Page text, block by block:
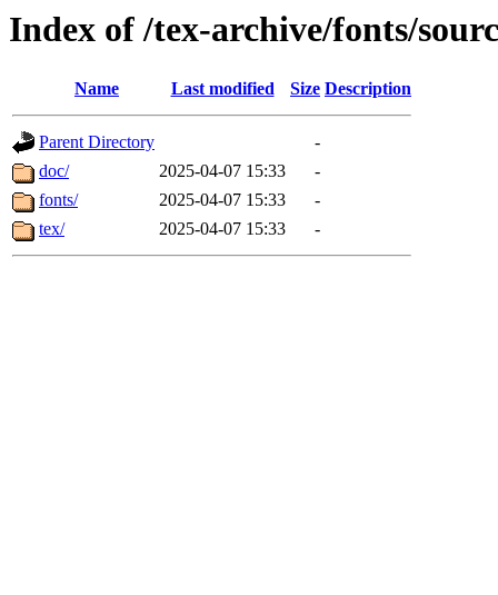
Index of /tex-archive/fonts/
Name Last modified Size Description
Parent Directory
-
doc/
2025-04-07 15:33
-
fonts/
2025-04-07 15:33
-
tex/
2025-04-07 15:33 -